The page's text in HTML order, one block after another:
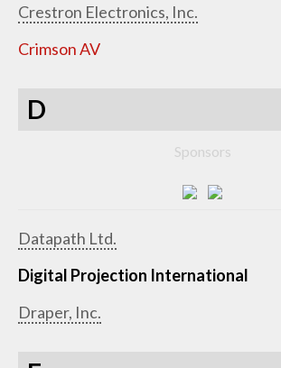
Crestron Electronics, Inc.
Crimson AV
D
Sponsors
Datapath Ltd.
Digital Projection International
Draper, Inc.